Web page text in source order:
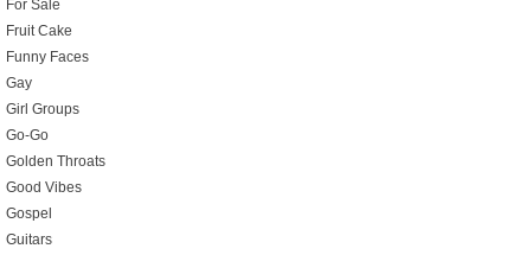
For Sale
Fruit Cake
Funny Faces
Gay
Girl Groups
Go-Go
Golden Throats
Good Vibes
Gospel
Guitars